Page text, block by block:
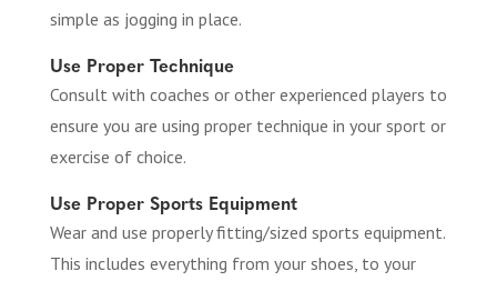
simple as jogging in place.
Use Proper Technique
Consult with coaches or other experienced players to
ensure you are using proper technique in your sport or
exercise of choice.
Use Proper Sports Equipment
Wear and use properly fitting/sized sports equipment.
This includes everything from your shoes, to your